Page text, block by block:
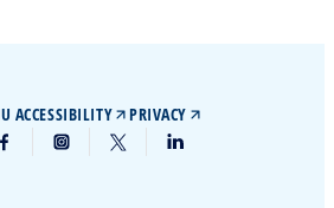
ACCESSIBILITY PRIVACY